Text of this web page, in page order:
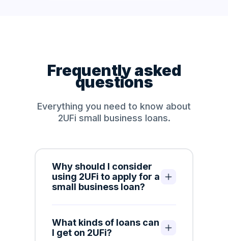
Frequently asked
questions
Everything you need to know about
2UFi small business loans.
Why should I consider
using 2UFi to apply for a
small business loan?
What kinds of loans can
I get on 2UFi?